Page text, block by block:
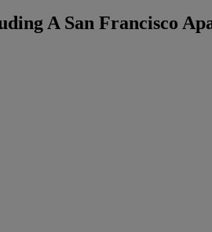
A San Francisco